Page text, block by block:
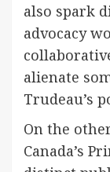
also spark
advocacy
alienate
Trudeau’s
On the
Canada’s